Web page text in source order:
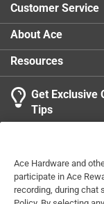
Search topics and
Sort by
1
to
1
Customer Service
About Ace
Resources
Get Exclusive
Tips
Ace Hardware and
participate in Ace
recording, during chat